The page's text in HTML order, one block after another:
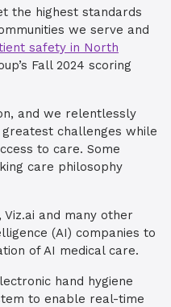
the highest standards
we serve and
safety in North
Fall 2024 scoring
and we relentlessly
challenges while
to care. Some
care philosophy
and many other
(AI) companies to
of AI medical care.
hand hygiene
to enable real-time